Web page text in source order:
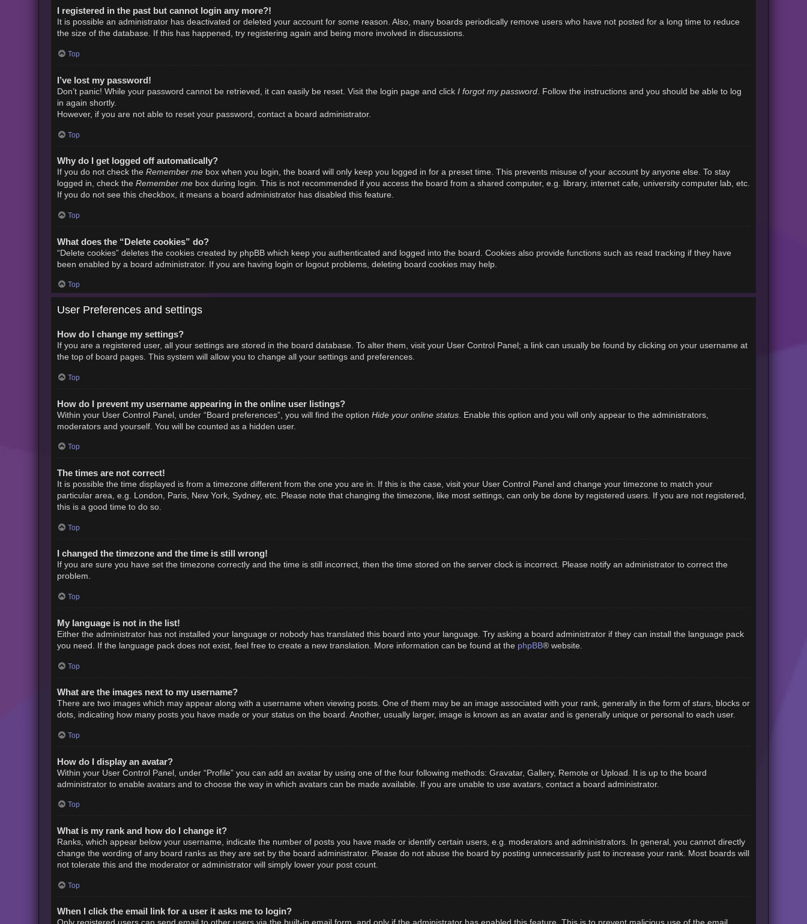
I registered in the past but cannot login any more?!
It is possible an administrator has deactivated or deleted your account for some reason. Also, many boards periodically remove users who have not posted for a long time to reduce
the size of the database. If this has happened, try registering again and being more involved in discussions.
Top
I’ve lost my password!
Don’t panic! While your password cannot be retrieved, it can easily be reset. Visit the login page and click I forgot my password. Follow the instructions and you should be able to log
in again shortly.
However, if you are not able to reset your password, contact a board administrator.
Top
Why do I get logged off automatically?
If you do not check the Remember mebox when you login, the board will only keep you logged in for a preset time. This prevents misuse of your account by anyone else. To stay
logged in, check the Remember mebox during login. This is not recommended if you access the board from a shared computer, e.g. library, internet cafe, university computer lab, etc.
If you do not see this checkbox, it means a board administrator has disabled this feature.
Top
What does the “Delete cookies” do?
“Delete cookies” deletes the cookies created by phpBB which keep you authenticated and logged into the board. Cookies also provide functions such as read tracking if they have
been enabled by a board administrator. If you are having login or logout problems, deleting board cookies may help.
Top
User Preferences and settings
How do I change my settings?
If you are a registered user, all your settings are stored in the board database. To alter them, visit your User Control Panel; a link can usually be found by clicking on your username at
the top of board pages. This system will allow you to change all your settings and preferences.
Top
How do I prevent my username appearing in the online user listings?
Within your User Control Panel, under “Board preferences”, you will find the option Hide your online status. Enable this option and you will only appear to the administrators,
moderators and yourself. You will be counted as a hidden user.
Top
The times are not correct!
It is possible the time displayed is from a timezone different from the one you are in. If this is the case, visit your User Control Panel and change your timezone to match your
particular area, e.g. London, Paris, New York, Sydney, etc. Please note that changing the timezone, like most settings, can only be done by registered users. If you are not registered,
this is a good time to do so.
Top
I changed the timezone and the time is still wrong!
If you are sure you have set the timezone correctly and the time is still incorrect, then the time stored on the server clock is incorrect. Please notify an administrator to correct the
problem.
Top
My language is not in the list!
Either the administrator has not installed your language or nobody has translated this board into your language. Try asking a board administrator if they can install the language pack
you need. If the language pack does not exist, feel free to create a new translation. More information can be found at the phpBB® website.
Top
What are the images next to my username?
There are two images which may appear along with a username when viewing posts. One of them may be an image associated with your rank, generally in the form of stars, blocks or
dots, indicating how many posts you have made or your status on the board. Another, usually larger, image is known as an avatar and is generally unique or personal to each user.
Top
How do I display an avatar?
Within your User Control Panel, under “Profile” you can add an avatar by using one of the four following methods: Gravatar, Gallery, Remote or Upload. It is up to the board
administrator to enable avatars and to choose the way in which avatars can be made available. If you are unable to use avatars, contact a board administrator.
Top
What is my rank and how do I change it?
Ranks, which appear below your username, indicate the number of posts you have made or identify certain users, e.g. moderators and administrators. In general, you cannot directly
change the wording of any board ranks as they are set by the board administrator. Please do not abuse the board by posting unnecessarily just to increase your rank. Most boards will
not tolerate this and the moderator or administrator will simply lower your post count.
Top
When I click the email link for a user it asks me to login?